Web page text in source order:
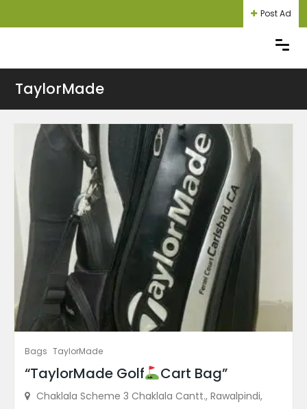
Post Ad
TaylorMade
Bags TaylorMade
“TaylorMade Golf Cart Bag”
Chaklala Scheme 3 Chaklala Cantt., Rawalpindi,